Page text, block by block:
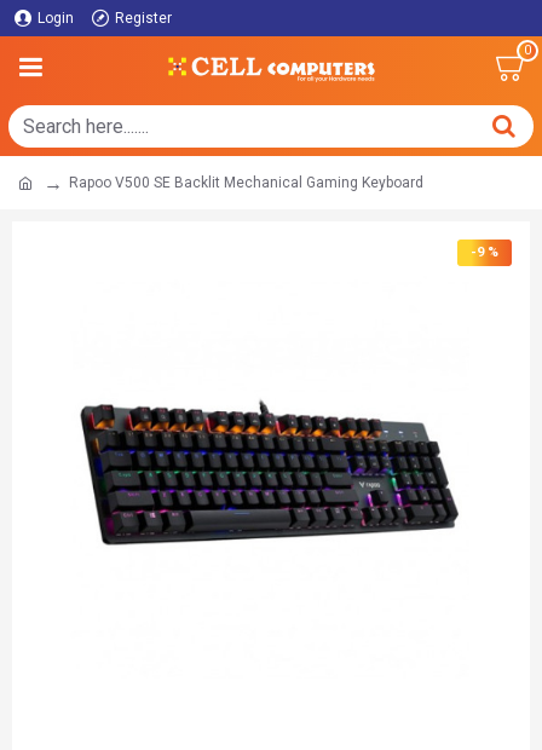
Login Register
0
Rapoo V500 SE Backlit Mechanical Gaming Keyboard
-9 %